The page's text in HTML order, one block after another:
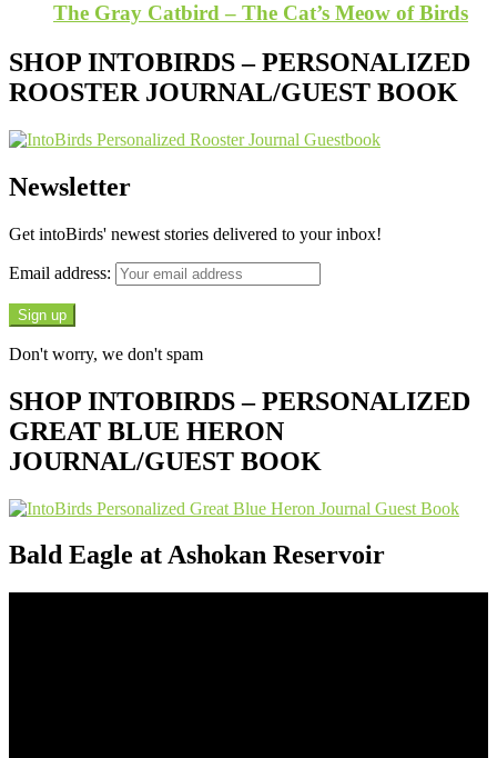
The Gray Catbird – The Cat’s Meow of Birds
SHOP INTOBIRDS – PERSONALIZED
ROOSTER JOURNAL/GUEST BOOK
Newsletter
Get intoBirds' newest stories delivered to your inbox!
Email address:
Don't worry, we don't spam
SHOP INTOBIRDS – PERSONALIZED
GREAT BLUE HERON
JOURNAL/GUEST BOOK
Bald Eagle at Ashokan Reservoir